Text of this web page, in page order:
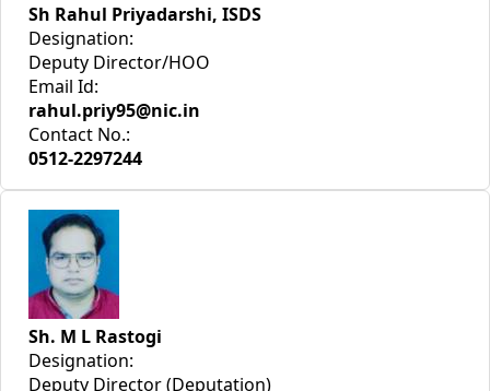
Sh Rahul Priyadarshi, ISDS
Designation:
Deputy Director/HOO
Email Id:
rahul.priy95@nic.in
Contact No.:
0512-2297244
Sh. M L Rastogi
Designation:
Deputy Director (Deputation)